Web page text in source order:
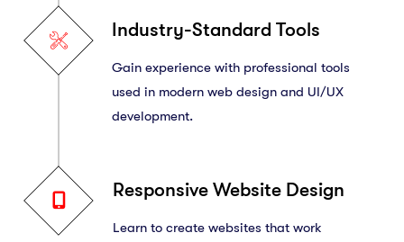
Industry-Standard Tools
Gain experience with professional tools
used in modern web design and UI/UX
development.
Responsive Website Design
Learn to create websites that work